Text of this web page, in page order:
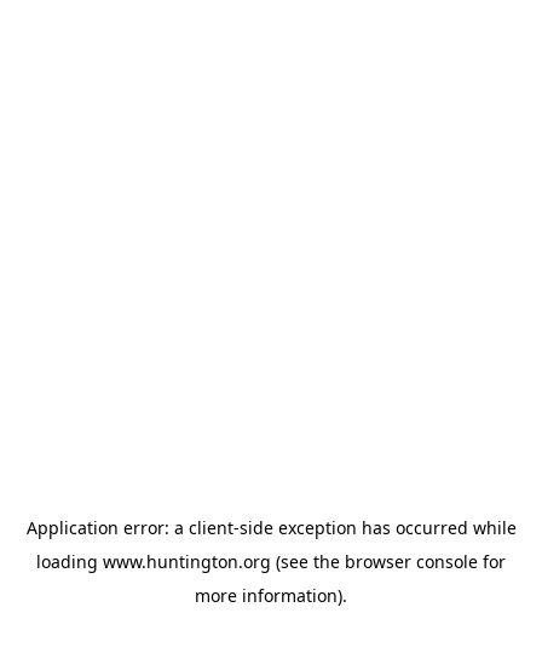
Application error: a client-side exception has occurred while
loading www.huntington.org (see the browser console for
more information).